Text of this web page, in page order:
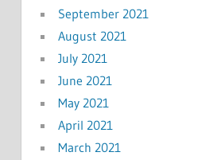
September 2021
August 2021
July 2021
June 2021
May 2021
April 2021
March 2021